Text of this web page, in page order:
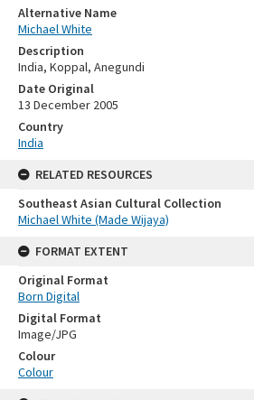
Alternative Name
Michael White
Description
India, Koppal, Anegundi
Date Original
13 December 2005
Country
India
RELATED RESOURCES
Southeast Asian Cultural Collection
Michael White (Made Wijaya)
FORMAT EXTENT
Original Format
Born Digital
Digital Format
Image/JPG
Colour
Colour